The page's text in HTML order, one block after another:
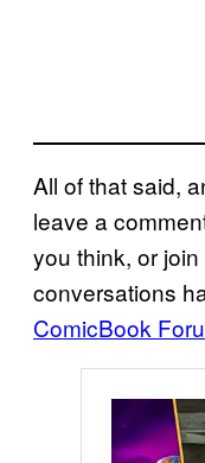
All of that said,
leave a
you think, or
conversations
ComicBook